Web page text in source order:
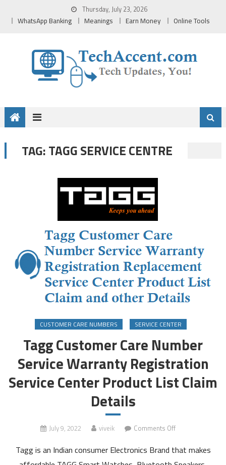
Thursday, July 23, 2026
WhatsApp Banking Meanings Earn Money Online Tools
TAG:TAGG SERVICE CENTRE
CUSTOMER CARE NUMBERS SERVICE CENTER
Tagg Customer Care Number
Service Warranty Registration
Service Center Product List Claim
Details
July 9, 2022 viveik Comments Offon
Customer
Care
Tagg is an Indian consumer Electronics Brand that makes